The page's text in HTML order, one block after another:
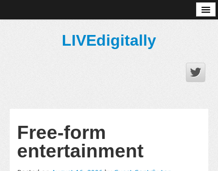
LIVEdigitally
Free-form
entertainment